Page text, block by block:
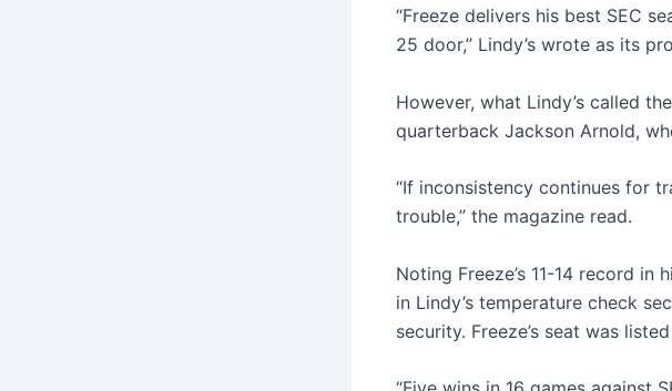
“Freeze delivers his best SEC
25 door,” Lindy’s wrote as its
However, what Lindy’s called
quarterback Jackson Arnold,
“If inconsistency continues for
trouble,” the magazine read.
Noting Freeze’s 11-14 record
in Lindy’s temperature check
security. Freeze’s seat was